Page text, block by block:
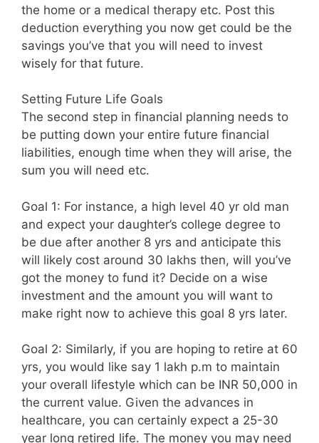
the home or a medical therapy etc. Post this
deduction everything you now get could be the
savings you’ve that you will need to invest
wisely for that future.
Setting Future Life Goals
The second step in financial planning needs to
be putting down your entire future financial
liabilities, enough time when they will arise, the
sum you will need etc.
Goal 1: For instance, a high level 40 yr old man
and expect your daughter’s college degree to
be due after another 8 yrs and anticipate this
will likely cost around 30 lakhs then, will you’ve
got the money to fund it? Decide on a wise
investment and the amount you will want to
make right now to achieve this goal 8 yrs later.
Goal 2: Similarly, if you are hoping to retire at 60
yrs, you would like say 1 lakh p.m to maintain
your overall lifestyle which can be INR 50,000 in
the current value. Given the advances in
healthcare, you can certainly expect a 25-30
year long retired life. The money you may need